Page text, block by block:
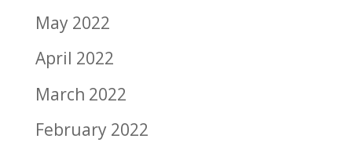
May 2022
April 2022
March 2022
February 2022